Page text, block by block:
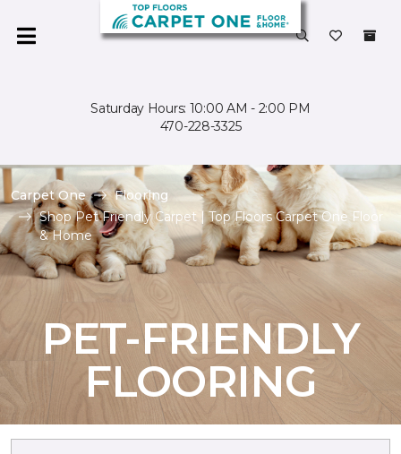
Saturday Hours: 10:00 AM - 2:00 PM
470-228-3325
Carpet One
Flooring
Shop Pet Friendly Carpet | Top Floors Carpet One Floor
& Home
PET-FRIENDLY
FLOORING